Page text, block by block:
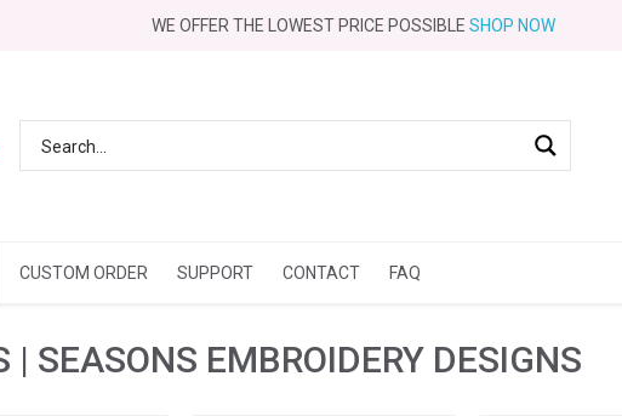
CUSTOM ORDER SUPPORT CONTACT FAQ
| SEASONS EMBROIDERY DESIGNS
WE OFFER THE LOWEST PRICE POSSIBLE SHOP NOW